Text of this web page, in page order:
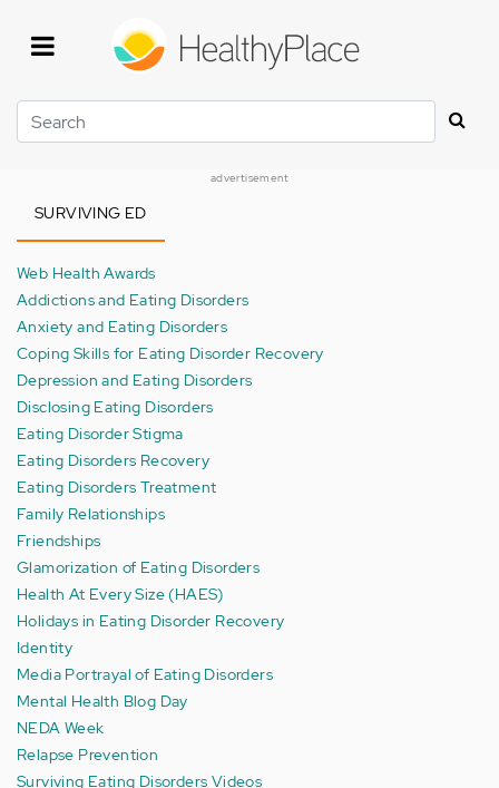
Search
advertisement
SURVIVING ED
Web Health Awards
Addictions and Eating Disorders
Anxiety and Eating Disorders
Coping Skills for Eating Disorder Recovery
Depression and Eating Disorders
Disclosing Eating Disorders
Eating Disorder Stigma
Eating Disorders Recovery
Eating Disorders Treatment
Family Relationships
Friendships
Glamorization of Eating Disorders
Health At Every Size (HAES)
Holidays in Eating Disorder Recovery
Identity
Media Portrayal of Eating Disorders
Mental Health Blog Day
NEDA Week
Relapse Prevention
Surviving Eating Disorders Videos